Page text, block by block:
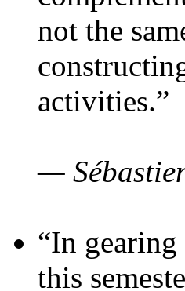
not the
activities.”
—
“In
this